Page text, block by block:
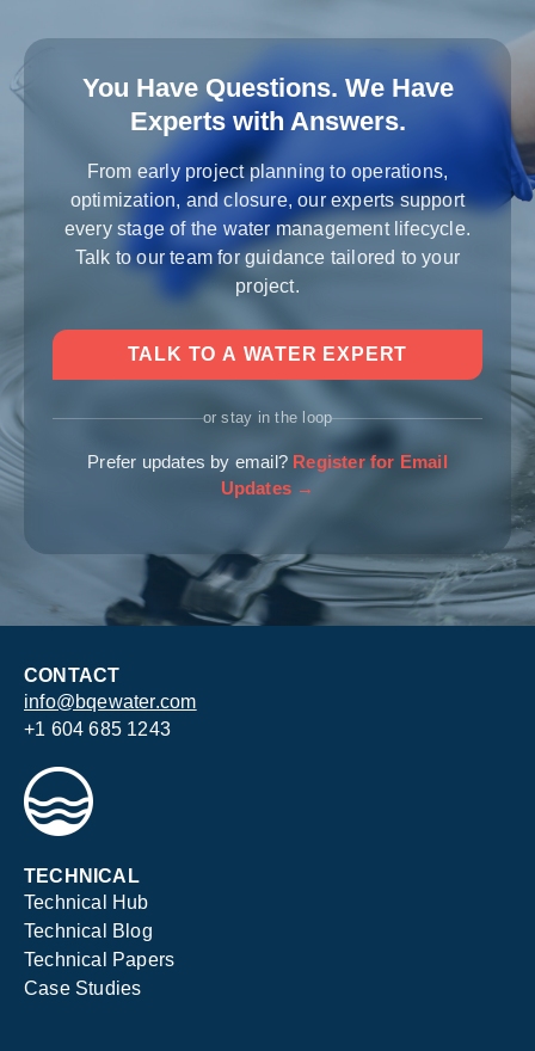
You Have Questions. We Have
Experts with Answers.
From early project planning to operations,
optimization, and closure, our experts support
every stage of the water management lifecycle.
Talk to our team for guidance tailored to your
project.
TALK TO A WATER EXPERT
or stay in the loop
Prefer updates by email? Register for Email
Updates →
CONTACT
info@bqewater.com
+1 604 685 1243
TECHNICAL
Technical Hub
Technical Blog
Technical Papers
Case Studies